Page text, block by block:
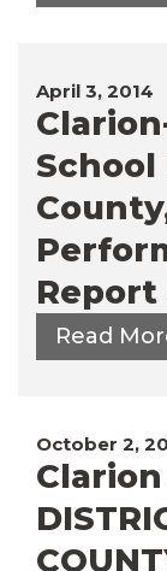
April 3, 2014
School
Report
Read
October 2,
Clarion